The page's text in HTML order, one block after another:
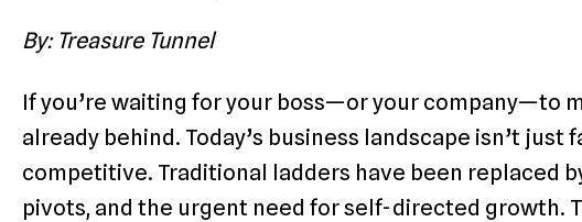
By: Treasure Tunnel
If you’re waiting for your boss—or your company—to
already behind. Today’s business landscape isn’t just
competitive. Traditional ladders have been replaced
pivots, and the urgent need for self-directed growth.